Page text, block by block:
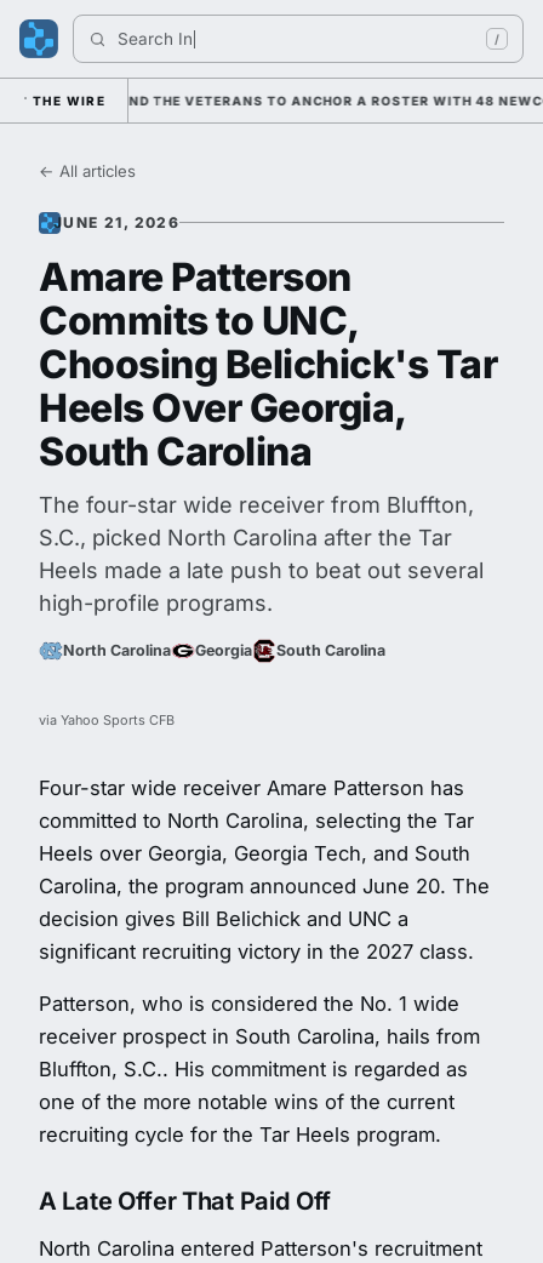
Search Indian /
THE WIRE
ON HIM AND THE VETERANS TO ANCHOR A ROSTER WITH 48
← All articles
JUNE 21, 2026
Amare Patterson
Commits to UNC,
Choosing Belichick's Tar
Heels Over Georgia,
South Carolina
The four-star wide receiver from Bluffton,
S.C., picked North Carolina after the Tar
Heels made a late push to beat out several
high-profile programs.
North Carolina Georgia South Carolina
via Yahoo Sports CFB
Four-star wide receiver Amare Patterson has
committed to North Carolina, selecting the Tar
Heels over Georgia, Georgia Tech, and South
Carolina, the program announced June 20. The
decision gives Bill Belichick and UNC a
significant recruiting victory in the 2027 class.
Patterson, who is considered the No. 1 wide
receiver prospect in South Carolina, hails from
Bluffton, S.C.. His commitment is regarded as
one of the more notable wins of the current
recruiting cycle for the Tar Heels program.
A Late Offer That Paid Off
North Carolina entered Patterson's recruitment